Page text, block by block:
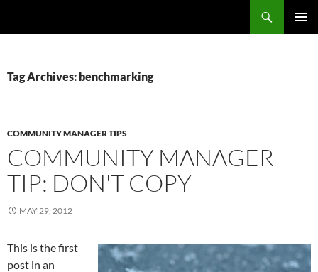
Tag Archives: benchmarking
COMMUNITY MANAGER TIPS
COMMUNITY MANAGER
TIP: DON'T COPY
MAY 29, 2012
This is the first
post in an